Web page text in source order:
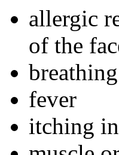
allergic
of the
fever
itching